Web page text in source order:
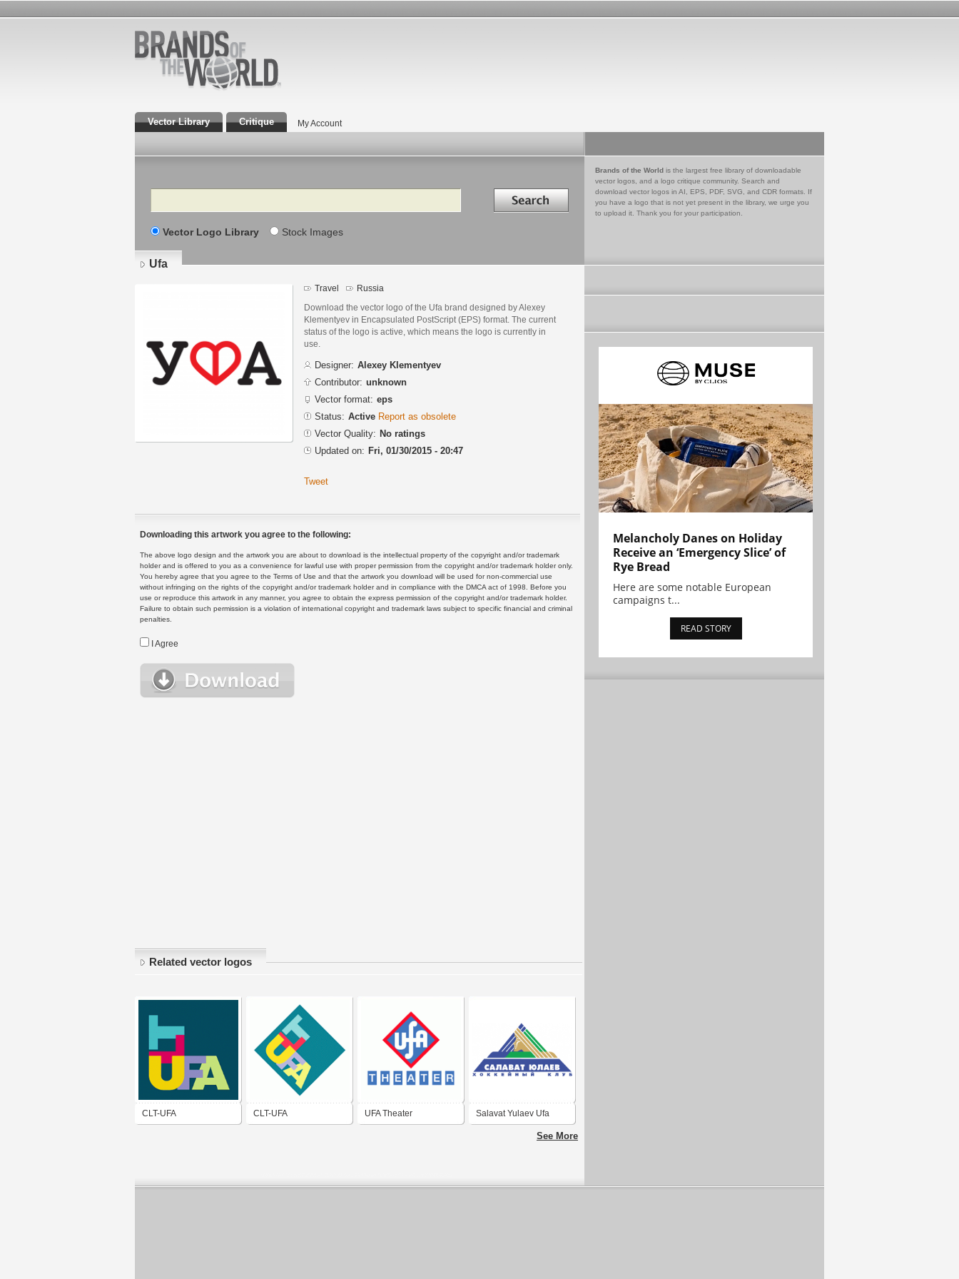
Vector Library Critique My Account
Search Search in
Vector Logo Library Stock Images
Brands of the World is the largest free library of downloadable
vector logos, and a logo critique community. Search and
download vector logos in AI, EPS, PDF, SVG, and CDR formats. If
you have a logo that is not yet present in the library, we urge you
to upload it. Thank you for your participation.
Ufa
Travel Russia
Download the vector logo of the Ufa brand designed by Alexey
Klementyev in Encapsulated PostScript (EPS) format. The current
status of the logo is active, which means the logo is currently in
use.
Designer: Alexey Klementyev
Contributor: unknown
Vector format: eps
Status: Active Report as obsolete
Vector Quality: No ratings
Updated on: Fri, 01/30/2015 - 20:47
Tweet
Downloading this artwork you agree to the following:
The above logo design and the artwork you are about to download is the intellectual property of the copyright and/or trademark
holder and is offered to you as a convenience for lawful use with proper permission from the copyright and/or trademark holder only.
You hereby agree that you agree to the Terms of Use and that the artwork you download will be used for non-commercial use
without infringing on the rights of the copyright and/or trademark holder and in compliance with the DMCA act of 1998. Before you
use or reproduce this artwork in any manner, you agree to obtain the express permission of the copyright and/or trademark holder.
Failure to obtain such permission is a violation of international copyright and trademark laws subject to specific financial and criminal
penalties.
I Agree
Related vector logos
CLT-UFA CLT-UFA UFA Theater Salavat Yulaev Ufa
See More
Melancholy Danes on Holiday
Receive an ‘Emergency Slice’ of
Rye Bread
Here are some notable European
campaigns t...
READ STORY